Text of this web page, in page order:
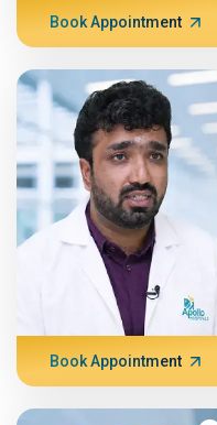
Book Appointment
Book Appointment